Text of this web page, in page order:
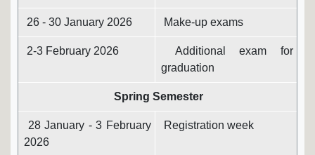
26 - 30 January 2026 Make-up exams
2-3 February 2026
Additional exam for
graduation
Spring Semester
28 January - 3 February
2026
Registration week